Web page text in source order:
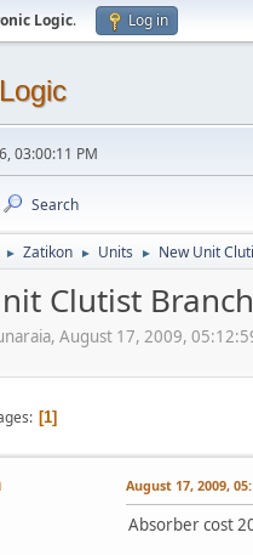
Logic. Log in
03:00:11 PM
Search
► Zatikon ► Units ► New Unit
Clutist Branch
August 17, 2009,
1
August 17, 2009,
Absorber cost